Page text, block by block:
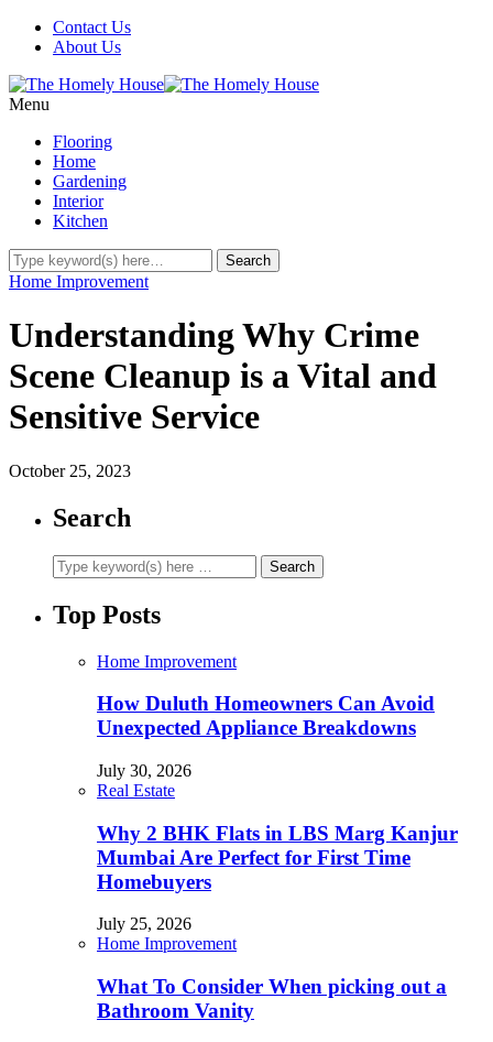
Contact Us
About Us
Menu
Flooring
Home
Gardening
Interior
Kitchen
Home Improvement
Understanding Why Crime
Scene Cleanup is a Vital and
Sensitive Service
October 25, 2023
Search
Top Posts
Home Improvement
How Duluth Homeowners Can Avoid
Unexpected Appliance Breakdowns
July 30, 2026
Real Estate
Why 2 BHK Flats in LBS Marg Kanjur
Mumbai Are Perfect for First Time
Homebuyers
July 25, 2026
Home Improvement
What To Consider When picking out a
Bathroom Vanity